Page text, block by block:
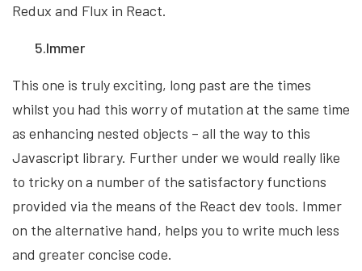
Redux and Flux in React.
5.Immer
This one is truly exciting, long past are the times
whilst you had this worry of mutation at the same time
as enhancing nested objects – all the way to this
Javascript library. Further under we would really like
to tricky on a number of the satisfactory functions
provided via the means of the React dev tools. Immer
on the alternative hand, helps you to write much less
and greater concise code.